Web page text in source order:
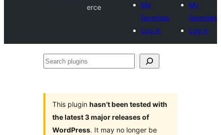
erce
My
favorites
Log in
My
favorites
Log in
Search
This plugin hasn’t been tested with
the latest 3 major releases of
WordPress. It may no longer be